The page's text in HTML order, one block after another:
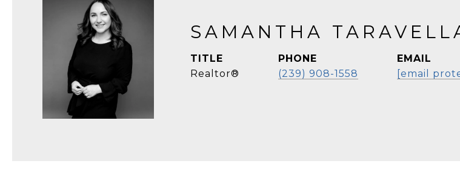
SAMANTHA
TITLE
Realtor®
PHONE
(239) 908-1558
EMAIL
[email